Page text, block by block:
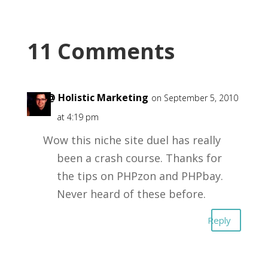
11 Comments
Ian @ Holistic Marketing on September 5, 2010
at 4:19 pm
Wow this niche site duel has really
been a crash course. Thanks for
the tips on PHPzon and PHPbay.
Never heard of these before.
Reply